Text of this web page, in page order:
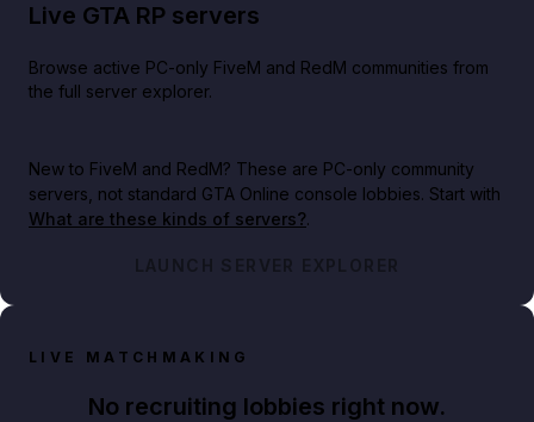
Live GTA RP servers
Browse active PC-only FiveM and RedM communities from
the full server explorer.
New to FiveM and RedM? These are PC-only community
servers, not standard GTA Online console lobbies. Start with
What are these kinds of servers?.
LAUNCH SERVER EXPLORER
LIVE MATCHMAKING
No recruiting lobbies right now.